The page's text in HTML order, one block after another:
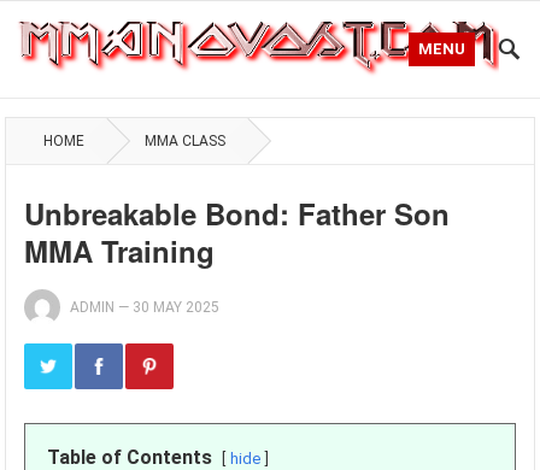
MENU
HOME MMA CLASS
Unbreakable Bond: Father Son
MMA Training
ADMIN — 30 MAY 2025
Table of Contents hide